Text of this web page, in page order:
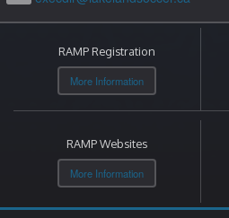
RAMP Registration
More Information
RAMP Websites
More Information